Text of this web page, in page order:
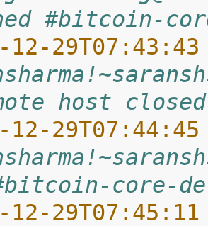
#bitcoin-
12-
host
12-
core-
12-